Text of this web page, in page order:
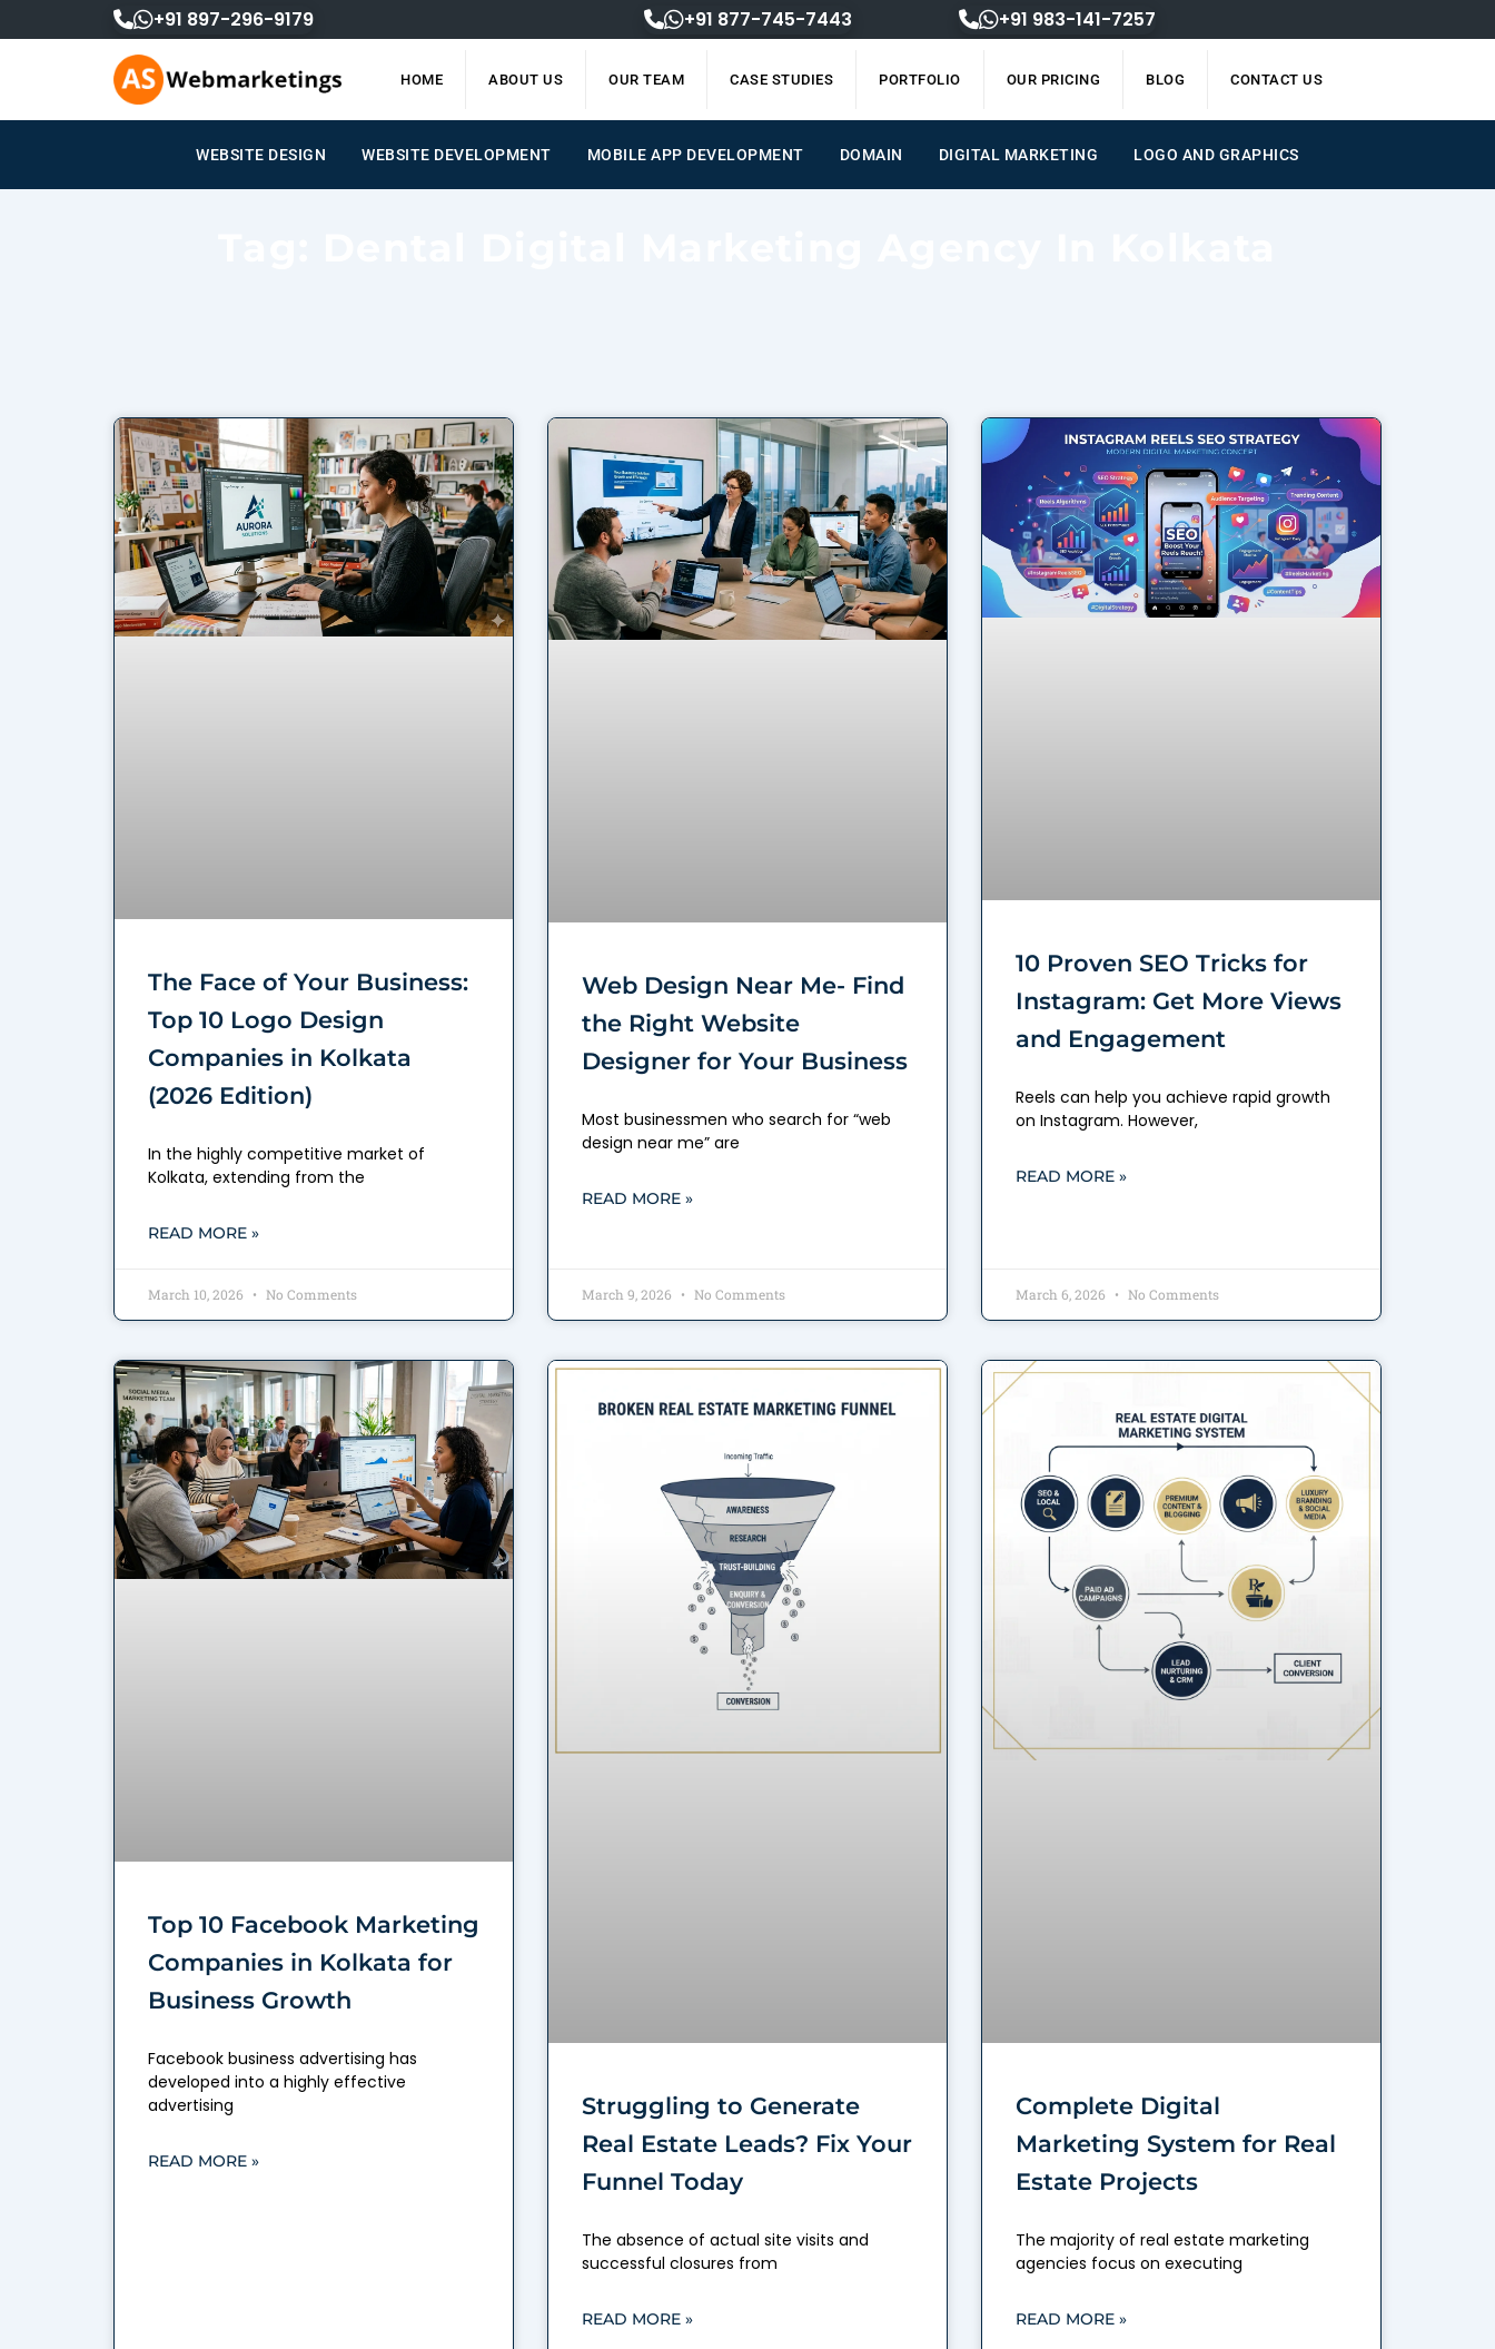
to
+91 897-296-9179 +91 877-745-7443 +91 983-141-7257
HOME ABOUT US OUR TEAM CASE STUDIES PORTFOLIO OUR PRICING BLOG CONTACT US
WEBSITE DESIGN WEBSITE DEVELOPMENT MOBILE APP DEVELOPMENT DOMAIN DIGITAL MARKETING LOGO AND GRAPHICS
The Face of Your Business:
Top 10 Logo Design
Companies in Kolkata
(2026 Edition)
In the highly competitive market of
Kolkata, extending from the
READ MORE »
March 10, 2026 No Comments
Web Design Near Me- Find
the Right Website
Designer for Your Business
Most businessmen who search for “web
design near me” are
READ MORE »
March 9, 2026 No Comments
10 Proven SEO Tricks for
Instagram: Get More Views
and Engagement
Reels can help you achieve rapid growth
on Instagram. However,
READ MORE »
March 6, 2026 No Comments
Top 10 Facebook Marketing
Companies in Kolkata for
Business Growth
Facebook business advertising has
developed into a highly effective
advertising
READ MORE »
Struggling to Generate
Real Estate Leads? Fix Your
Funnel Today
The absence of actual site visits and
successful closures from
READ MORE »
Complete Digital
Marketing System for Real
Estate Projects
The majority of real estate marketing
agencies focus on executing
READ MORE »
PagePagePagePagePage